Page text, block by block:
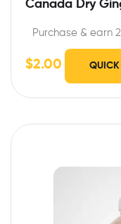
Canada Dry
Purchase & earn
$2.00